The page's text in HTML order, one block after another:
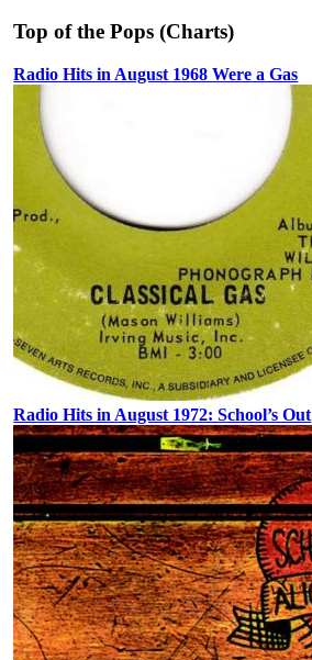
Top of the Pops (Charts)
Radio Hits in August 1968 Were a Gas
Radio Hits in August 1972: School’s Out